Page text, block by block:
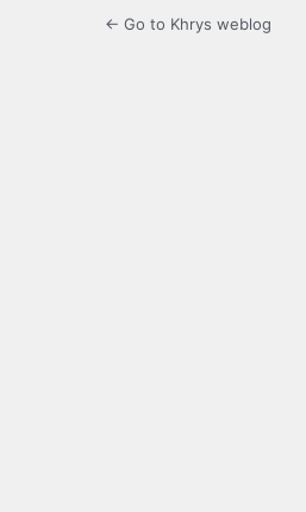
← Go to Khrys weblog